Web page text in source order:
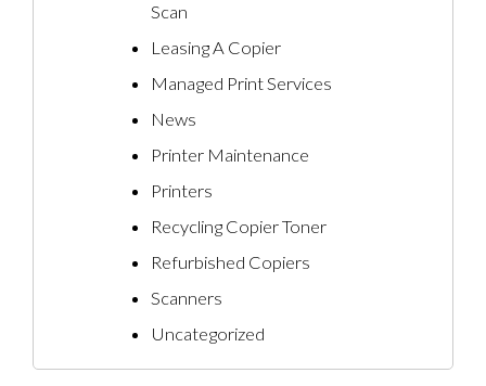
Scan
Leasing A Copier
Managed Print Services
News
Printer Maintenance
Printers
Recycling Copier Toner
Refurbished Copiers
Scanners
Uncategorized